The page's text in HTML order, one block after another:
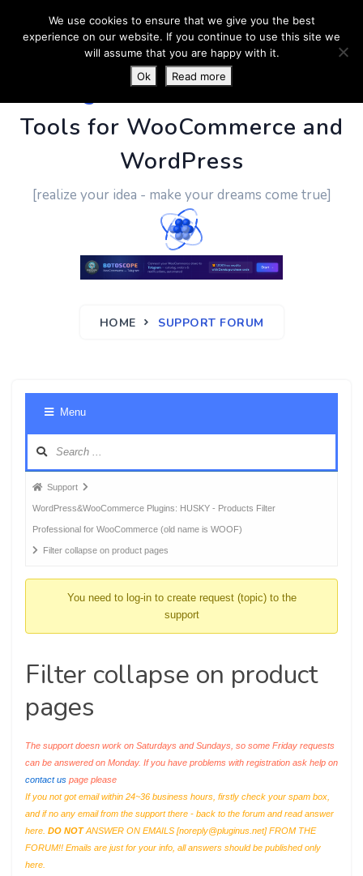
PluginUs.Net- Business
Tools for WooCommerce and
WordPress
[realize your idea - make your dreams come true]
HOME SUPPORT FORUM
Menu
Forum
breadcrumbs
-
You
Support
WordPress&WooCommerce Plugins: HUSKY - Products Filter
Professional for WooCommerce (old name is WOOF)
Filter collapse on product pages
You need to log-in to create request (topic) to the
support
Filter collapse on product
pages
The support doesn work on Saturdays and Sundays, so some Friday requests
can be answered on Monday. If you have problems with registration ask help on
contact us page please
If you not got email within 24~36 business hours, firstly check your spam box,
and if no any email from the support there - back to the forum and read answer
here. DO NOTANSWER ON EMAILS [noreply@pluginus.net] FROM THE
FORUM!! Emails are just for your info, all answers should be published only
here.
We use cookies to ensure that we give you the best
experience on our website. If you continue to use this site we
will assume that you are happy with it.
Ok
Read more